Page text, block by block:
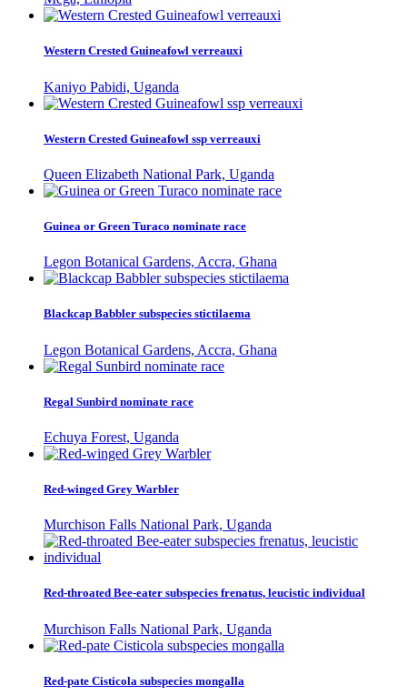
Western Crested Guineafowl verreauxi
Kaniyo Pabidi, Uganda
Western Crested Guineafowl ssp verreauxi
Queen Elizabeth National Park, Uganda
Guinea or Green Turaco nominate race
Legon Botanical Gardens, Accra, Ghana
Blackcap Babbler subspecies stictilaema
Legon Botanical Gardens, Accra, Ghana
Regal Sunbird nominate race
Echuya Forest, Uganda
Red-winged Grey Warbler
Murchison Falls National Park, Uganda
Red-throated Bee-eater subspecies frenatus, leucistic individual
Murchison Falls National Park, Uganda
Red-pate Cisticola subspecies mongalla